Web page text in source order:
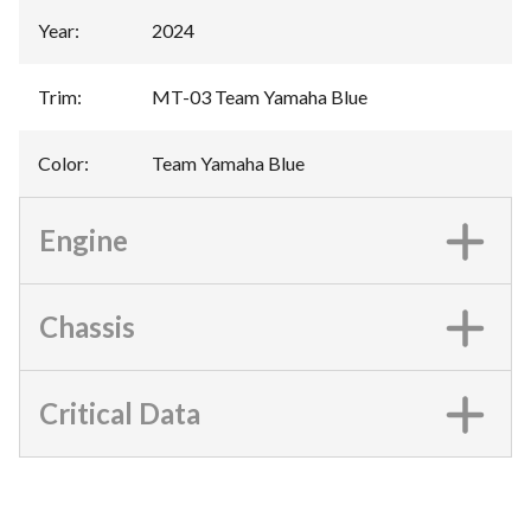
Year: 2024
Trim: MT-03 Team Yamaha Blue
Color: Team Yamaha Blue
Engine
Chassis
Critical Data